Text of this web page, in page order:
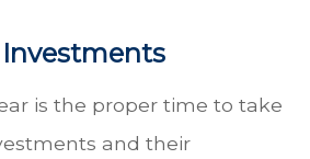
Investments
is the proper time to take
and their